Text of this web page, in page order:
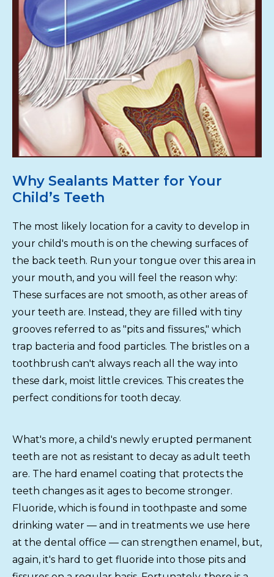
Why Sealants Matter for Your
Child’s Teeth
The most likely location for a cavity to develop in
your child's mouth is on the chewing surfaces of
the back teeth. Run your tongue over this area in
your mouth, and you will feel the reason why:
These surfaces are not smooth, as other areas of
your teeth are. Instead, they are filled with tiny
grooves referred to as "pits and fissures," which
trap bacteria and food particles. The bristles on a
toothbrush can't always reach all the way into
these dark, moist little crevices. This creates the
perfect conditions for tooth decay.
What's more, a child's newly erupted permanent
teeth are not as resistant to decay as adult teeth
are. The hard enamel coating that protects the
teeth changes as it ages to become stronger.
Fluoride, which is found in toothpaste and some
drinking water — and in treatments we use here
at the dental office — can strengthen enamel, but,
again, it's hard to get fluoride into those pits and